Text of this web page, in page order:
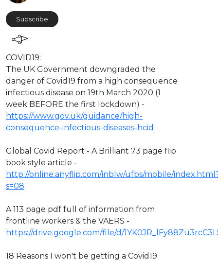
Subscribe
⁣COVID19:
The UK Government downgraded the
danger of Covid19 from a high consequence
infectious disease on 19th March 2020 (1
week BEFORE the first lockdown) -
https://www.gov.uk/guidance/high-
consequence-infectious-diseases-hcid
Global Covid Report - A Brilliant 73 page flip
book style article -
http://online.anyflip.com/inblw/ufbs/mobile/
s=08
A 113 page pdf full of information from
frontline workers & the VAERS -
https://drive.google.com/file/d/
18 Reasons I won't be getting a Covid19